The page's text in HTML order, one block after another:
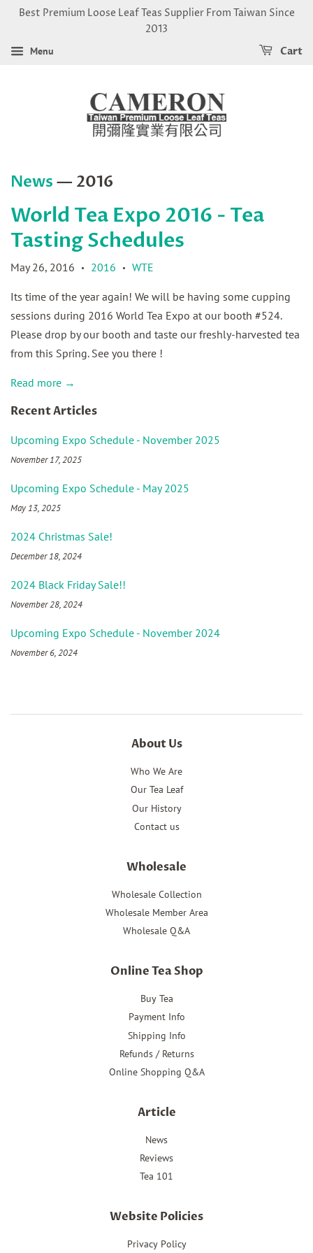
Best Premium Loose Leaf Teas Supplier From Taiwan Since
2013
Menu Cart
News — 2016
World Tea Expo 2016 - Tea
Tasting Schedules
May 26, 2016 • 2016 • WTE
Its time of the year again! We will be having some cupping
sessions during 2016 World Tea Expo at our booth #524.
Please drop by our booth and taste our freshly-harvested tea
from this Spring. See you there !
Read more →
Recent Articles
Upcoming Expo Schedule - November 2025
November 17, 2025
Upcoming Expo Schedule - May 2025
May 13, 2025
2024 Christmas Sale!
December 18, 2024
2024 Black Friday Sale!!
November 28, 2024
Upcoming Expo Schedule - November 2024
November 6, 2024
About Us
Who We Are
Our Tea Leaf
Our History
Contact us
Wholesale
Wholesale Collection
Wholesale Member Area
Wholesale Q&A
Online Tea Shop
Buy Tea
Payment Info
Shipping Info
Refunds / Returns
Online Shopping Q&A
Article
News
Reviews
Tea 101
Website Policies
Privacy Policy